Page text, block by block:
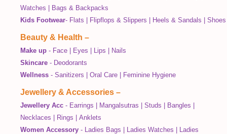
Watches
Bags & Backpacks
Kids Footwear- Flats Flipflops & Slippers Heels & Sandals Shoes
Beauty & Health –
Make up - Face Eyes Lips
Nails
Skincare - Deodorants
Wellness - Sanitizers Oral Care Feminine Hygiene
Jewellery & Accessories –
Jewellery Acc - Earrings Mangalsutras Studs Bangles
Necklaces
Rings
Anklets
Women Accessory - Ladies Bags Ladies Watches
Ladies